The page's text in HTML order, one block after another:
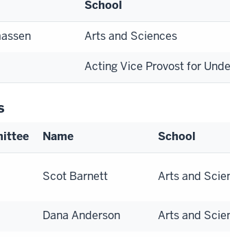
School
Arts and Sciences
Acting Vice Provost for
Name School
Scot Barnett Arts and
Dana Anderson Arts and